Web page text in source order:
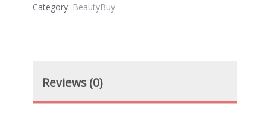
Category: BeautyBuy
Reviews (0)